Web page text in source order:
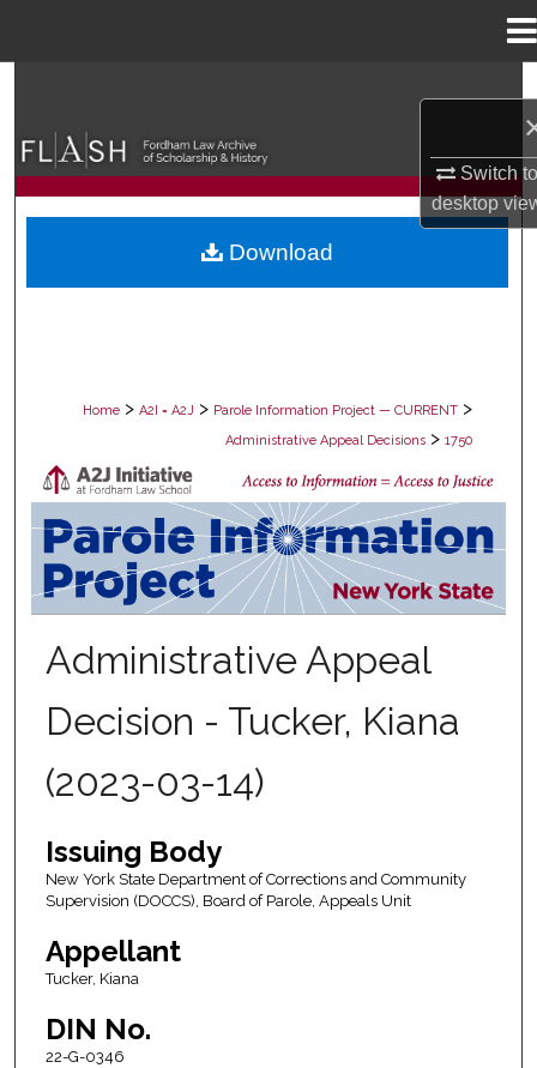
Switch
desktop
Browse Collections
My Account
Home > A2I = A2J > Parole Information Project — CURRENT >
Administrative Appeal Decisions > 1750
PAROLE ADMINISTRATIVE APPEAL
Administrative Appeal
Decision - Tucker, Kiana
(2023-03-14)
Issuing Body
New York State Department of Corrections and Community
Supervision (DOCCS), Board of Parole, Appeals Unit
Appellant
Tucker, Kiana
DIN No.
22-G-0346
Download